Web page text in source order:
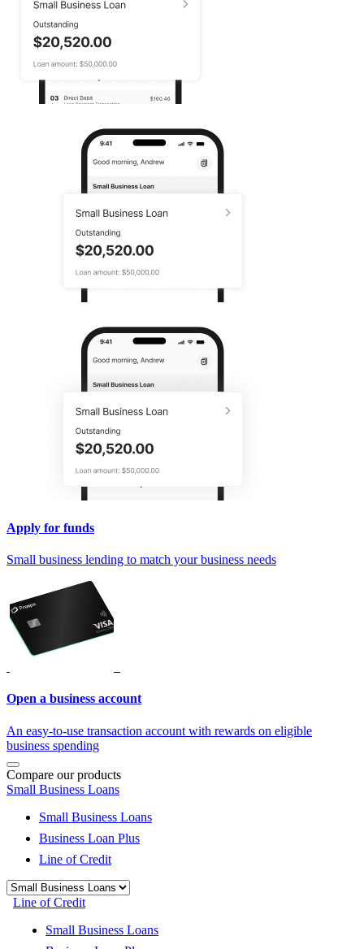
Apply for funds
Small business lending to match your business needs
Open a business account
An easy-to-use transaction account with rewards on eligible
business spending
Compare our products
Small Business Loans
Small Business Loans
Business Loan Plus
Line of Credit
Line of Credit
Small Business Loans